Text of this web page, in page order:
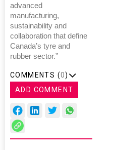
advanced
manufacturing,
sustainability and
collaboration that define
Canada’s tyre and
rubber sector.”
COMMENTS (0)
ADD COMMENT